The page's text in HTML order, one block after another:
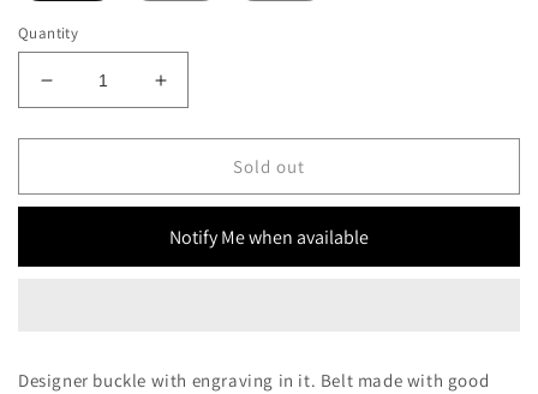
Quantity
Decrease
quantity
for
Belts
SQT
Increase
quantity
for
Belts
Black
SQT
Sold out
Notify Me when available
Designer buckle with engraving in it. Belt made with good